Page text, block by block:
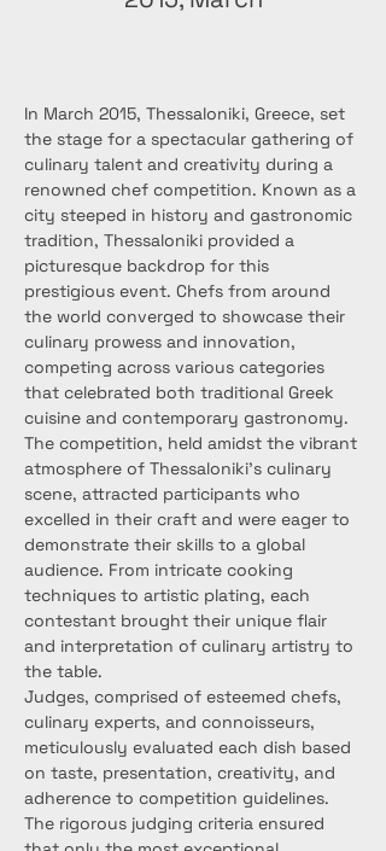
In March 2015, Thessaloniki, Greece, set
the stage for a spectacular gathering of
culinary talent and creativity during a
renowned chef competition. Known as a
city steeped in history and gastronomic
tradition, Thessaloniki provided a
picturesque backdrop for this
prestigious event. Chefs from around
the world converged to showcase their
culinary prowess and innovation,
competing across various categories
that celebrated both traditional Greek
cuisine and contemporary gastronomy.
The competition, held amidst the vibrant
atmosphere of Thessaloniki's culinary
scene, attracted participants who
excelled in their craft and were eager to
demonstrate their skills to a global
audience. From intricate cooking
techniques to artistic plating, each
contestant brought their unique flair
and interpretation of culinary artistry to
the table.
Judges, comprised of esteemed chefs,
culinary experts, and connoisseurs,
meticulously evaluated each dish based
on taste, presentation, creativity, and
adherence to competition guidelines.
The rigorous judging criteria ensured